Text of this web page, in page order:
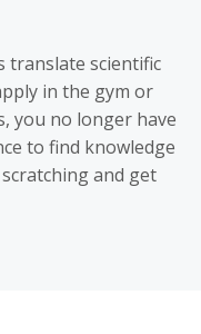
translate scientific
in the gym or
you no longer have
to find knowledge
and get